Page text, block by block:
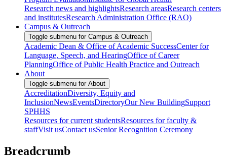
Research news and highlightsResearch areasResearch centers
and institutesResearch Administration Office (RAO)
Campus & Outreach
Toggle submenu for Campus & Outreach
Academic Dean & Office of Academic SuccessCenter for
Language, Speech, and HearingOffice of Career
PlanningOffice of Public Health Practice and Outreach
About
Toggle submenu for About
AccreditationDiversity, Equity and
InclusionNewsEventsDirectoryOur New BuildingSupport
SPHHS
Resources for current studentsResources for faculty &
staffVisit usContact usSenior Recognition Ceremony
Breadcrumb